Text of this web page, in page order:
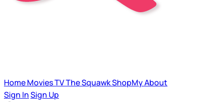
HomeMoviesTVThe SquawkShopMyAbout
Sign InSign Up